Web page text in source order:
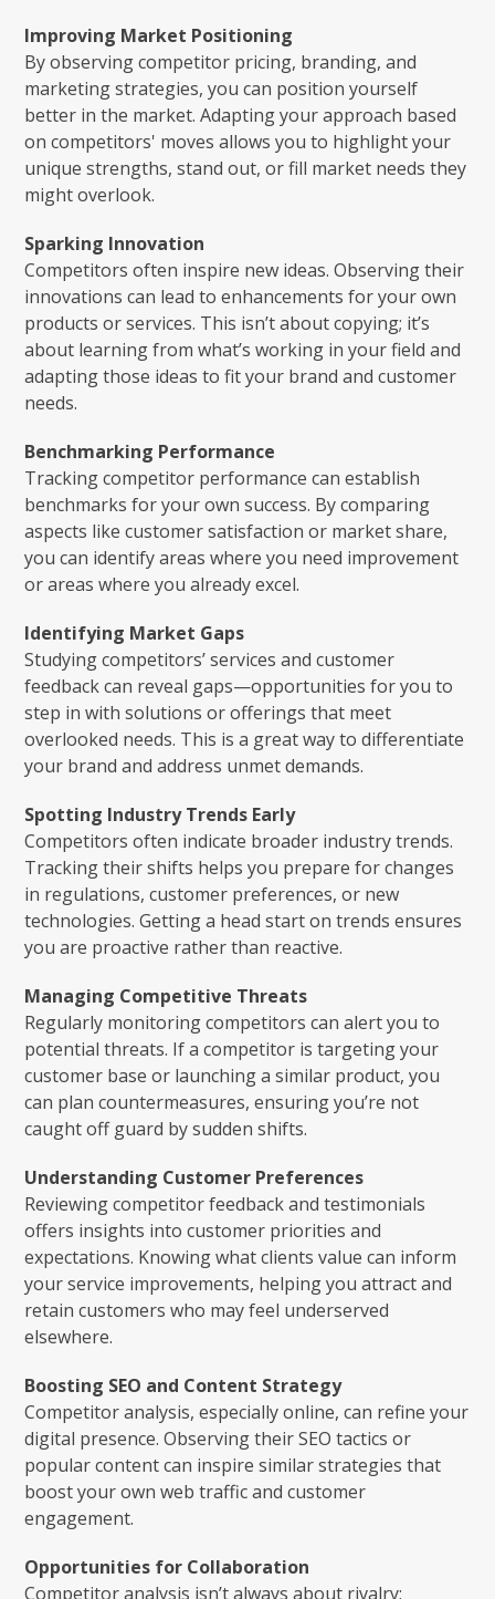
Improving Market Positioning
By observing competitor pricing, branding, and
marketing strategies, you can position yourself
better in the market. Adapting your approach based
on competitors' moves allows you to highlight your
unique strengths, stand out, or fill market needs they
might overlook.
Sparking Innovation
Competitors often inspire new ideas. Observing their
innovations can lead to enhancements for your own
products or services. This isn’t about copying; it’s
about learning from what’s working in your field and
adapting those ideas to fit your brand and customer
needs.
Benchmarking Performance
Tracking competitor performance can establish
benchmarks for your own success. By comparing
aspects like customer satisfaction or market share,
you can identify areas where you need improvement
or areas where you already excel.
Identifying Market Gaps
Studying competitors’ services and customer
feedback can reveal gaps—opportunities for you to
step in with solutions or offerings that meet
overlooked needs. This is a great way to differentiate
your brand and address unmet demands.
Spotting Industry Trends Early
Competitors often indicate broader industry trends.
Tracking their shifts helps you prepare for changes
in regulations, customer preferences, or new
technologies. Getting a head start on trends ensures
you are proactive rather than reactive.
Managing Competitive Threats
Regularly monitoring competitors can alert you to
potential threats. If a competitor is targeting your
customer base or launching a similar product, you
can plan countermeasures, ensuring you’re not
caught off guard by sudden shifts.
Understanding Customer Preferences
Reviewing competitor feedback and testimonials
offers insights into customer priorities and
expectations. Knowing what clients value can inform
your service improvements, helping you attract and
retain customers who may feel underserved
elsewhere.
Boosting SEO and Content Strategy
Competitor analysis, especially online, can refine your
digital presence. Observing their SEO tactics or
popular content can inspire similar strategies that
boost your own web traffic and customer
engagement.
Opportunities for Collaboration
Competitor analysis isn’t always about rivalry;